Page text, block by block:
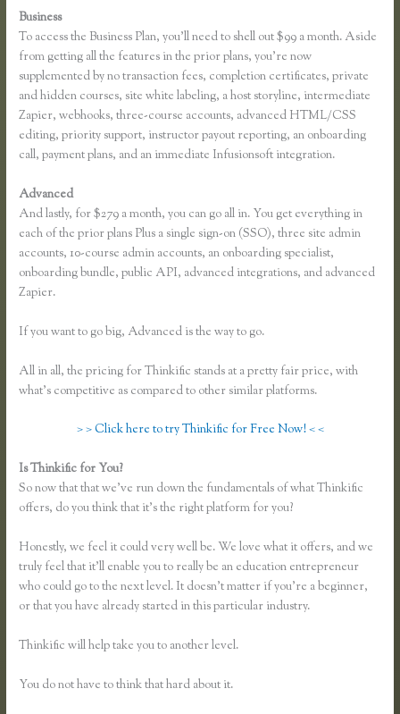
Business
To access the Business Plan, you’ll need to shell out $99 a month. Aside
from getting all the features in the prior plans, you’re now
supplemented by no transaction fees, completion certificates, private
and hidden courses, site white labeling, a host storyline, intermediate
Zapier, webhooks, three-course accounts, advanced HTML/CSS
editing, priority support, instructor payout reporting, an onboarding
call, payment plans, and an immediate Infusionsoft integration.
Advanced
And lastly, for $279 a month, you can go all in. You get everything in
each of the prior plans Plus a single sign-on (SSO), three site admin
accounts, 10-course admin accounts, an onboarding specialist,
onboarding bundle, public API, advanced integrations, and advanced
Zapier.
If you want to go big, Advanced is the way to go.
All in all, the pricing for Thinkific stands at a pretty fair price, with
what’s competitive as compared to other similar platforms.
> > Click here to try Thinkific for Free Now! < <
Is Thinkific for You?
So now that that we’ve run down the fundamentals of what Thinkific
offers, do you think that it’s the right platform for you?
Honestly, we feel it could very well be. We love what it offers, and we
truly feel that it’ll enable you to really be an education entrepreneur
who could go to the next level. It doesn’t matter if you’re a beginner,
or that you have already started in this particular industry.
Thinkific will help take you to another level.
You do not have to think that hard about it.